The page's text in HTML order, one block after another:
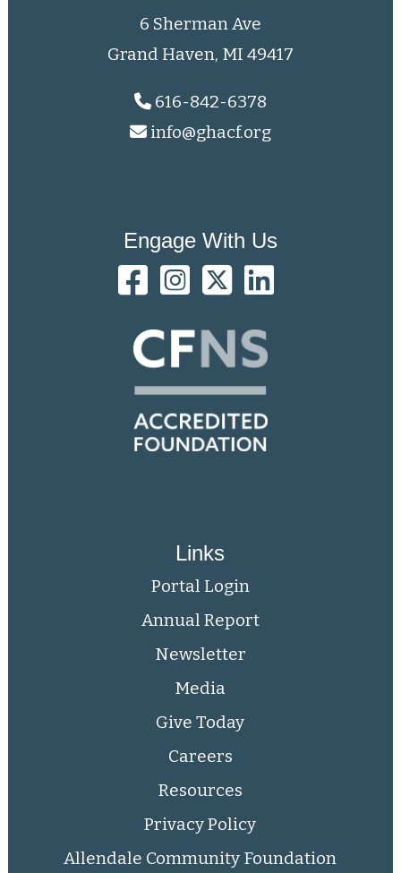
6 Sherman Ave
Grand Haven, MI 49417
616-842-6378
info@ghacf.org
Engage With Us
Links
Portal Login
Annual Report
Newsletter
Media
Give Today
Careers
Resources
Privacy Policy
Allendale Community Foundation